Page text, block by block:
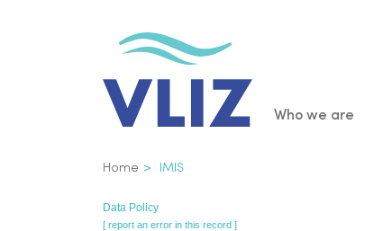
Main
Who we are
Breadcrumb
Home IMIS
Data Policy
[ report an error in this record ]